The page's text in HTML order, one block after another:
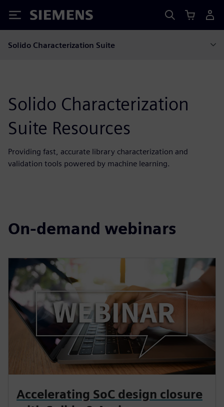
Siemens
Solido Characterization Suite
Solido Characterization
Suite Resources
Providing fast, accurate library characterization and
validation tools powered by machine learning.
On-demand webinars
Accelerating SoC design closure